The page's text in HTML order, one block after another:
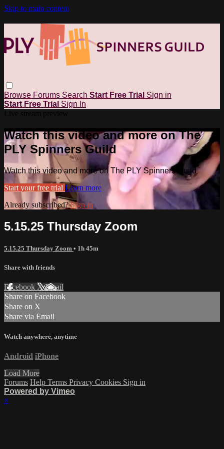
Skip to main content
Browse Forums Search Start Free Trial Sign in
Start Free Trial Sign In
Watch this video and more on The
PLY Spinners Guild
Watch this video and more on The PLY Spinners Guild
Start your free trial Learn more
Already subscribed?Sign in
5.15.25 Thursday Zoom
5.15.25 Thursday Zoom • 1h 45m
Share with friends
Facebook XEmail
Share on Facebook
Share on X
Share via Email
Watch anywhere, anytime
Android iPhone
Load More
Forums Help Terms Privacy Cookies Sign in
Powered by Vimeo
×